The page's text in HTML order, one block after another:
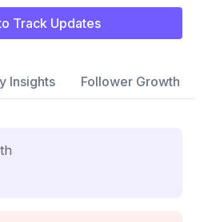
Track Updates
Insights Follower Growth